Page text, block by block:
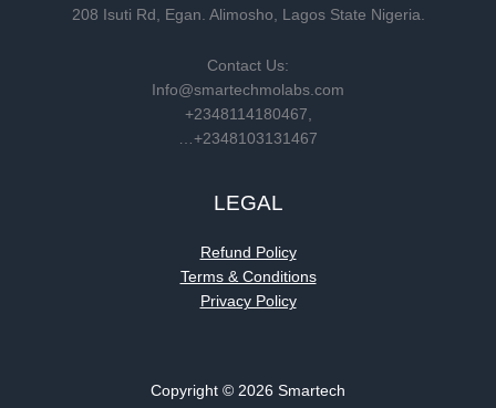
208 Isuti Rd, Egan. Alimosho, Lagos State Nigeria.
Contact Us:
Info@smartechmolabs.com
+2348114180467,
…+2348103131467
LEGAL
Refund Policy
Terms & Conditions
Privacy Policy
Copyright © 2026 Smartech